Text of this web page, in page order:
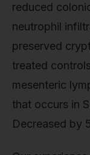
reduced
neutrophil
preserved
treated
mesenteric
that occurs in
Decreased by